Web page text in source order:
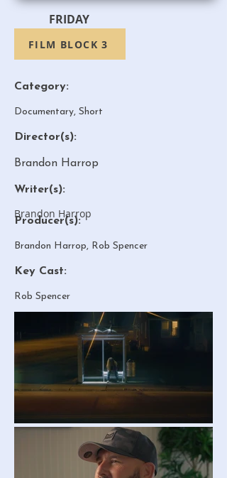
FRIDAY
FILM BLOCK 3
Category:
Documentary, Short
Director(s):
Brandon Harrop
Writer(s):
Brandon Harrop
Producer(s):
Brandon Harrop, Rob Spencer
Key Cast:
Rob Spencer